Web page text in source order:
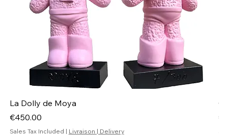
La Dolly de Moya
Price
€450.00
Sales Tax Included | Livraison | Delivery